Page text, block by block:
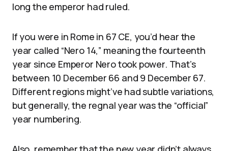
long the emperor had ruled.
If you were in Rome in 67 CE, you’d hear the
year called “Nero 14,” meaning the fourteenth
year since Emperor Nero took power. That’s
between 10 December 66 and 9 December 67.
Different regions might’ve had subtle variations,
but generally, the regnal year was the “official”
year numbering.